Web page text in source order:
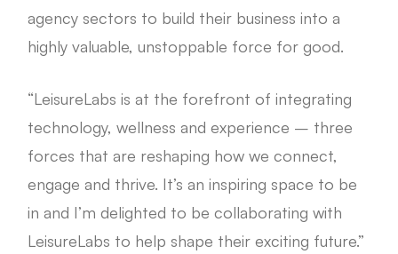
agency sectors to build their business into a
highly valuable, unstoppable force for good.
“LeisureLabs is at the forefront of integrating
technology, wellness and experience – three
forces that are reshaping how we connect,
engage and thrive. It’s an inspiring space to be
in and I’m delighted to be collaborating with
LeisureLabs to help shape their exciting future.”